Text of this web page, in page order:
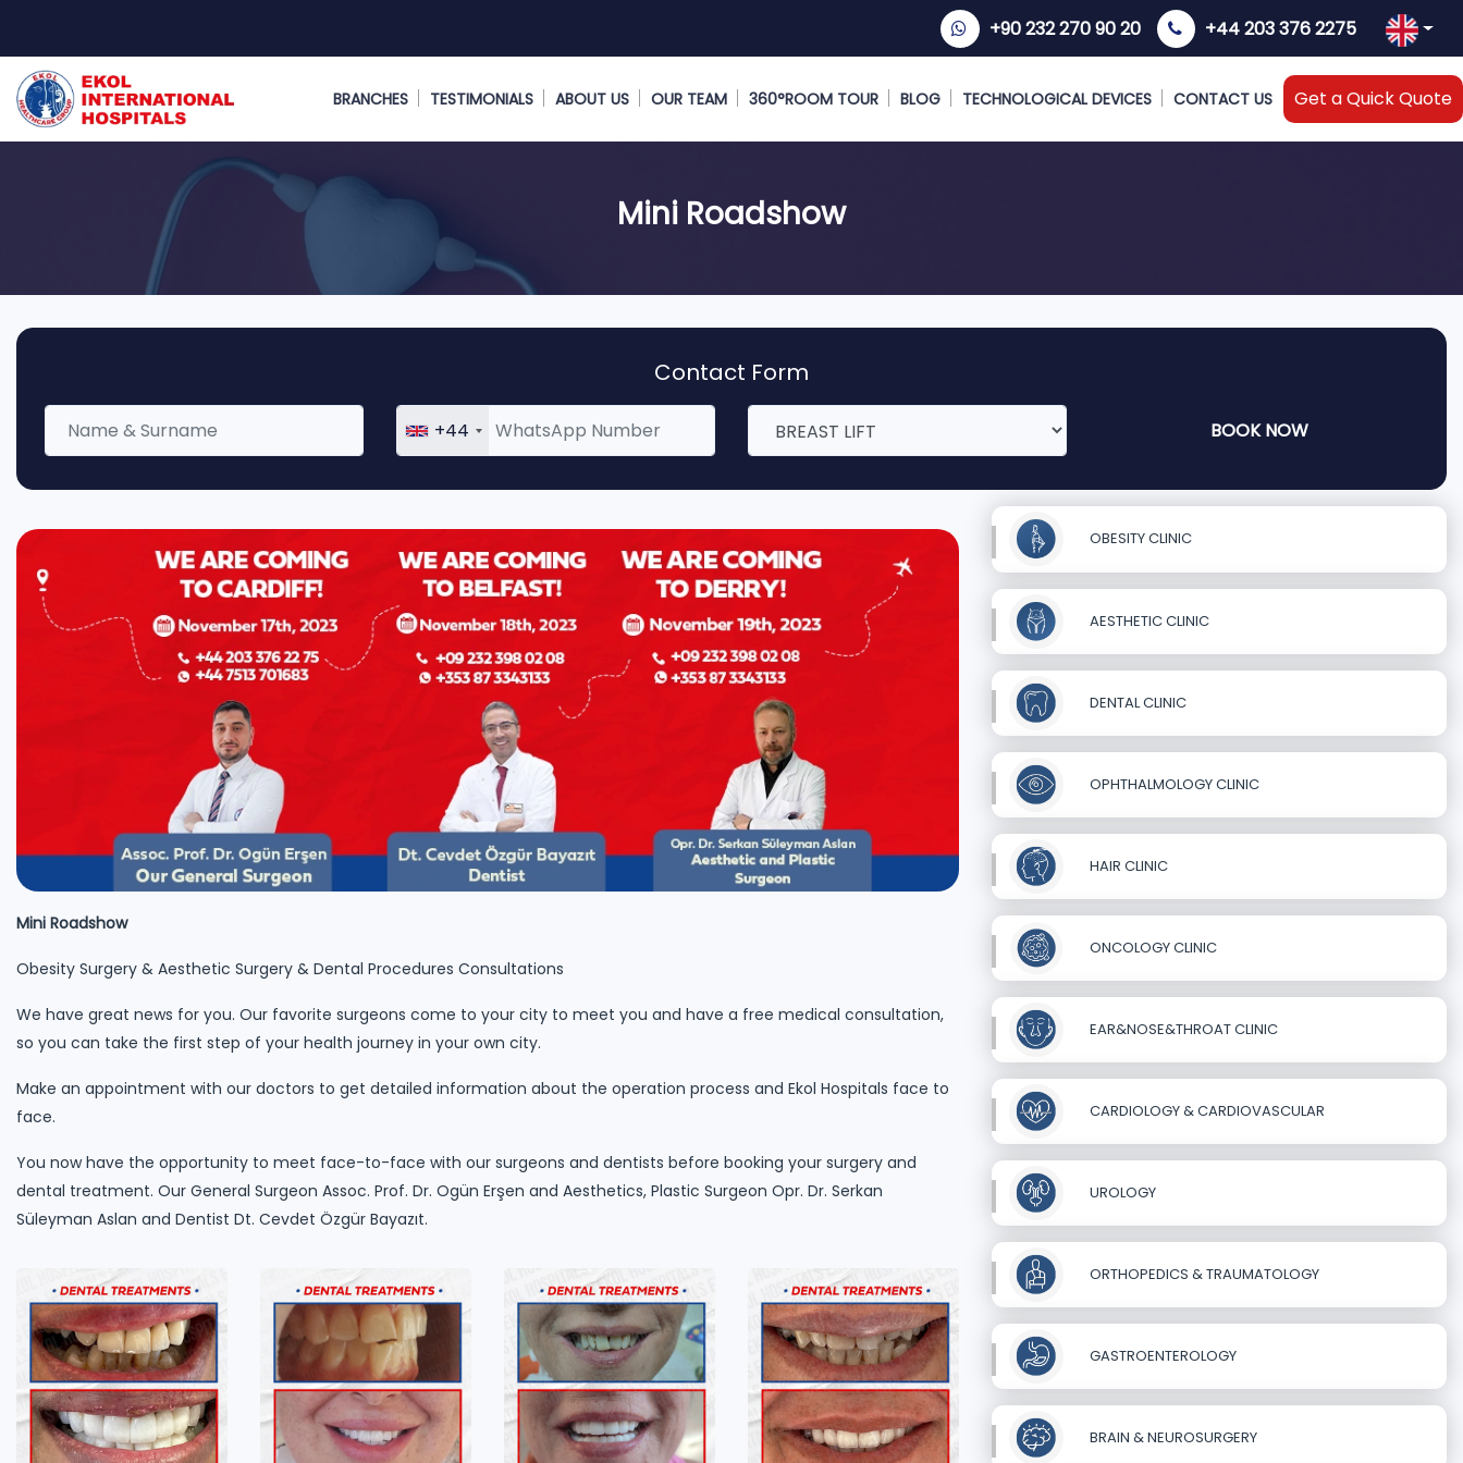
+90 232 270 90 20 +44 203 376 2275
BRANCHES TESTIMONIALS ABOUT US OUR TEAM 360°ROOM TOUR BLOG TECHNOLOGICAL DEVICES CONTACT US Get a Quick Quote
Mini Roadshow
Contact Form
+44 BOOK NOW
Mini Roadshow
Obesity Surgery & Aesthetic Surgery & Dental Procedures Consultations
We have great news for you. Our favorite surgeons come to your city to meet you and have a free medical consultation,
so you can take the first step of your health journey in your own city.
Make an appointment with our doctors to get detailed information about the operation process and Ekol Hospitals face to
face.
You now have the opportunity to meet face-to-face with our surgeons and dentists before booking your surgery and
dental treatment. Our General Surgeon Assoc. Prof. Dr. Ogün Erşen and Aesthetics, Plastic Surgeon Opr. Dr. Serkan
Süleyman Aslan and Dentist Dt. Cevdet Özgür Bayazıt.
OBESITY CLINIC
AESTHETIC CLINIC
DENTAL CLINIC
OPHTHALMOLOGY CLINIC
HAIR CLINIC
ONCOLOGY CLINIC
EAR&NOSE&THROAT CLINIC
CARDIOLOGY & CARDIOVASCULAR
UROLOGY
ORTHOPEDICS & TRAUMATOLOGY
GASTROENTEROLOGY
BRAIN & NEUROSURGERY